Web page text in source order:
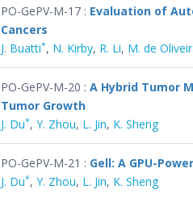
PO-GePV-M-17 : Evaluation of
Cancers
J. Buatti*, N. Kirby, R. Li, M. de
PO-GePV-M-20 : A Hybrid Tumor
Tumor Growth
J. Du*, Y. Zhou, L. Jin, K. Sheng
PO-GePV-M-21 : Gell: A GPU-
J. Du*, Y. Zhou, L. Jin, K. Sheng